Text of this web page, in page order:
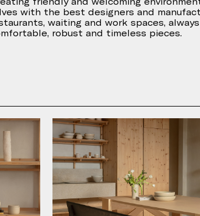
with the best designers and
waiting and work spaces, always
robust and timeless pieces.